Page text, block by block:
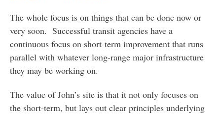
The whole focus is on things that can be done now or
very soon. Successful transit agencies have a
continuous focus on short-term improvement that runs
parallel with whatever long-range major infrastructure
they may be working on.
The value of John’s site is that it not only focuses on
the short-term, but lays out clear principles underlying